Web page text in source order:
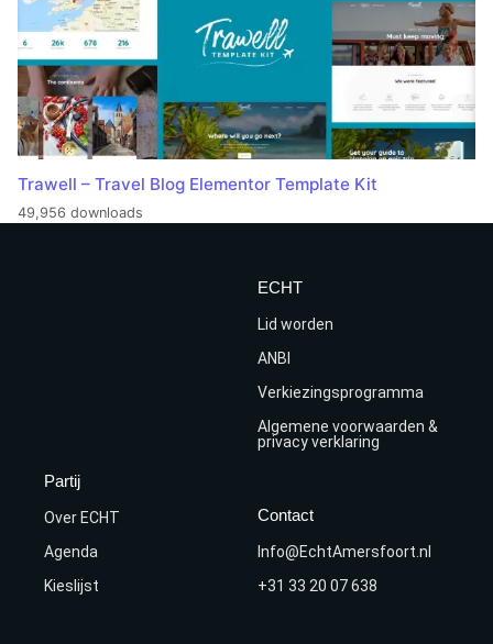
Trawell – Travel Blog Elementor Template Kit
49,956 downloads
ECHT
Lid worden
ANBI
Verkiezingsprogramma
Algemene voorwaarden &
privacy verklaring
Partij
Over ECHT
Agenda
Kieslijst
Contact
Info@EchtAmersfoort.nl
+31 33 20 07 638